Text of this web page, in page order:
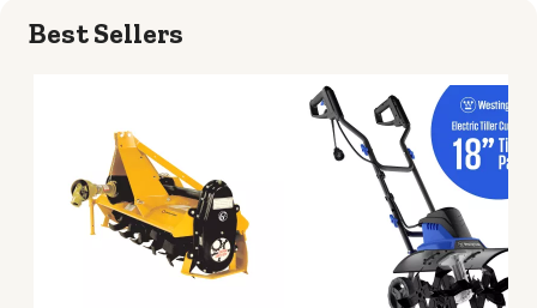
Best Sellers